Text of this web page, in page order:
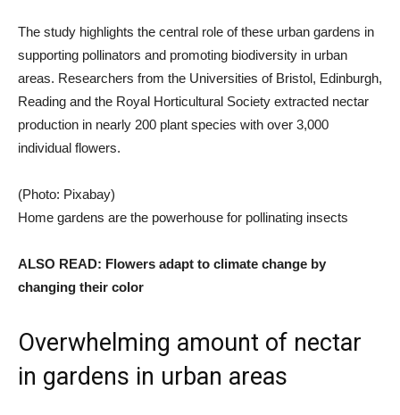
The study highlights the central role of these urban gardens in
supporting pollinators and promoting biodiversity in urban
areas. Researchers from the Universities of Bristol, Edinburgh,
Reading and the Royal Horticultural Society extracted nectar
production in nearly 200 plant species with over 3,000
individual flowers.
(Photo: Pixabay)
Home gardens are the powerhouse for pollinating insects
ALSO READ: Flowers adapt to climate change by
changing their color
Overwhelming amount of nectar
in gardens in urban areas